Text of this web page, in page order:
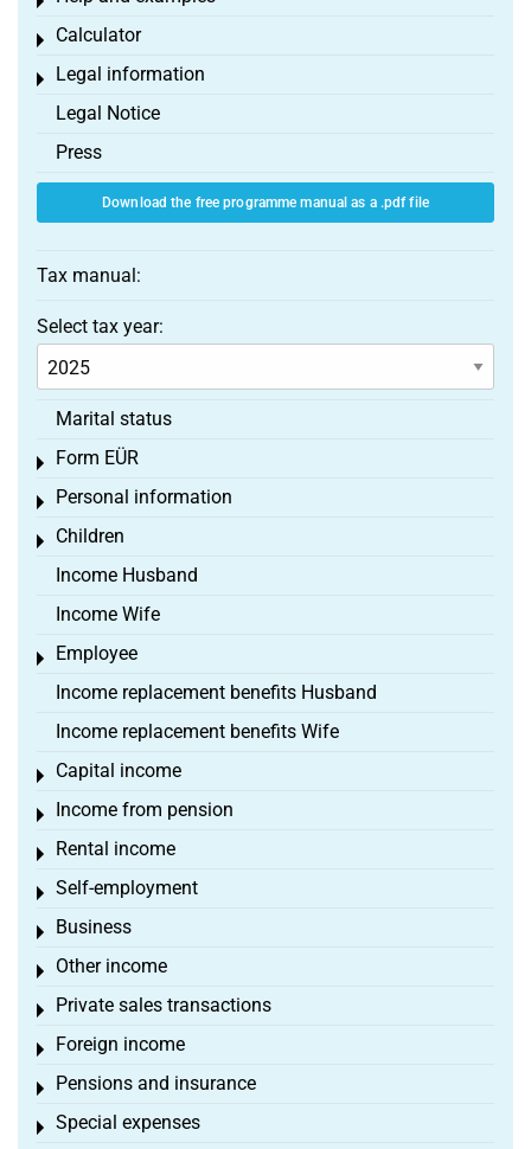
Calculator
Toggle menu
Legal information
Toggle menu
Legal Notice
Press
Download the free programme manual as a .pdf file
Tax manual:
Select tax year:
Marital status
Form EÜR
Toggle menu
Personal information
Toggle menu
Children
Toggle menu
Income Husband
Income Wife
Employee
Toggle menu
Income replacement benefits Husband
Income replacement benefits Wife
Capital income
Toggle menu
Income from pension
Toggle menu
Rental income
Toggle menu
Self-employment
Toggle menu
Business
Toggle menu
Other income
Toggle menu
Private sales transactions
Toggle menu
Foreign income
Toggle menu
Pensions and insurance
Toggle menu
Special expenses
Toggle menu